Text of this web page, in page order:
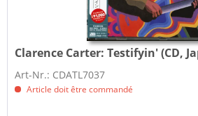
Clarence Carter:Testifyin' (CD,
Art-Nr.: CDATL7037
Article doit être commandé